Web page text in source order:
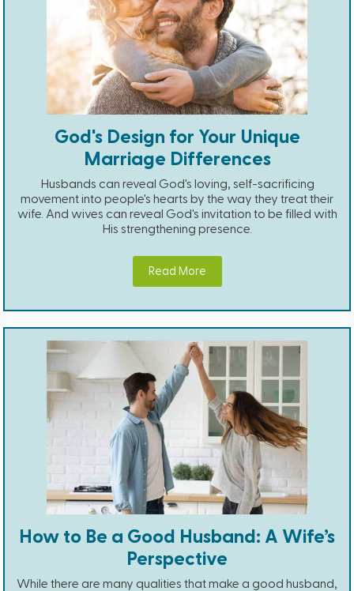
God's Design for Your Unique
Marriage Differences
Husbands can reveal God's loving, self-sacrificing
movement into people's hearts by the way they treat their
wife. And wives can reveal God's invitation to be filled with
His strengthening presence.
Read More
How to Be a Good Husband: A Wife’s
Perspective
While there are many qualities that make a good husband,